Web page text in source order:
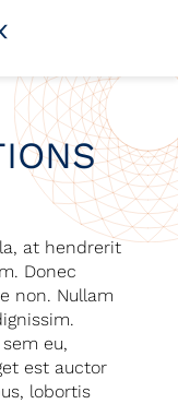
at hendrerit
Donec
non. Nullam
eu,
est auctor
lobortis